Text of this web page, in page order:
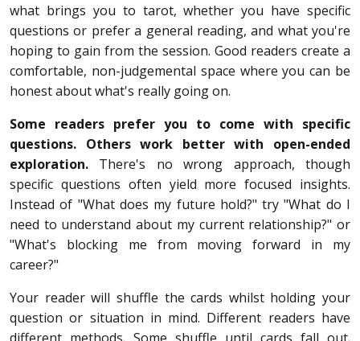
what brings you to tarot, whether you have specific
questions or prefer a general reading, and what you're
hoping to gain from the session. Good readers create a
comfortable, non-judgemental space where you can be
honest about what's really going on.
Some readers prefer you to come with specific
questions. Others work better with open-ended
exploration. There's no wrong approach, though
specific questions often yield more focused insights.
Instead of "What does my future hold?" try "What do I
need to understand about my current relationship?" or
"What's blocking me from moving forward in my
career?"
Your reader will shuffle the cards whilst holding your
question or situation in mind. Different readers have